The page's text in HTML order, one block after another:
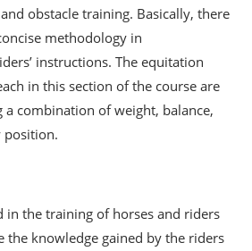
obstacle training. Basically, there
methodology in
instructions. The equitation
in this section of the course are
combination of weight, balance,
position.
in the training of horses and riders
the knowledge gained by the riders